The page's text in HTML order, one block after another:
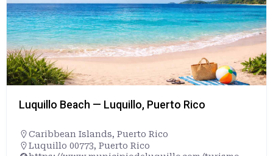
Luquillo Beach — Luquillo, Puerto Rico
Caribbean Islands, Puerto Rico
Luquillo 00773, Puerto Rico